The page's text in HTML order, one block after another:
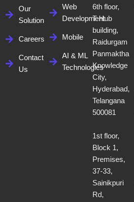
Our
Solution
Careers
Contact
Us
Web
Development
Mobile
AI & ML
Technologies
6th floor,
T-Hub
building,
Raidurgam
Panmaktha
Knowledge
City,
Hyderabad,
Telangana
500081
1st floor,
Block 1,
Premises,
37-33,
Sainikpuri
Rd,